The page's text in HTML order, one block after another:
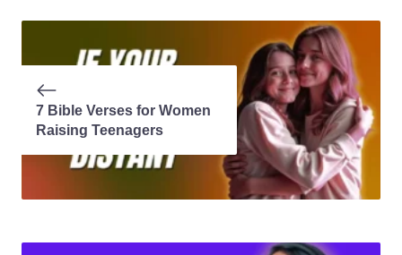
7 Bible Verses for Women
Raising Teenagers